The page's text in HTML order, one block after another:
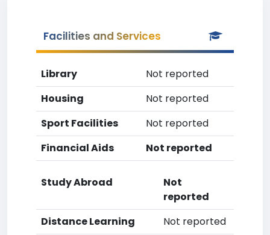
Facilities and Services
Library
Not reported
Housing
Not reported
Sport Facilities
Not reported
Financial Aids
Not reported
Study Abroad
Not
reported
Distance Learning
Not reported